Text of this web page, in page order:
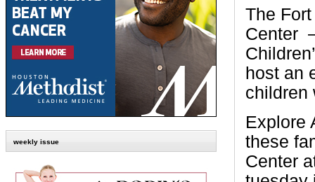
weekly issue
The
Center
host an
children
Explore
these
Center